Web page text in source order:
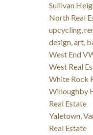
Sullivan
North Real
upcycling,
design, art,
West End
West Real
White Rock
Willoughby
Real Estate
Yaletown,
Real Estate